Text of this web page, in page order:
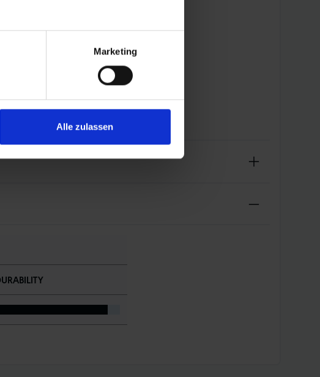
Marketing
Alle zulassen